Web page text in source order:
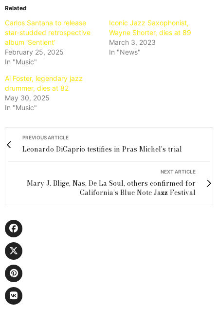
Related
Carlos Santana to release
star-studded retrospective
album ‘Sentient’
February 25, 2025
In "Music"
Iconic Jazz Saxophonist,
Wayne Shorter, dies at 89
March 3, 2023
In "News"
Al Foster, legendary jazz
drummer, dies at 82
May 30, 2025
In "Music"
PREVIOUS ARTICLE
Leonardo DiCaprio testifies in Pras Michel's trial
NEXT ARTICLE
Mary J. Blige, Nas, De La Soul, others confirmed for
California’s Blue Note Jazz Festival